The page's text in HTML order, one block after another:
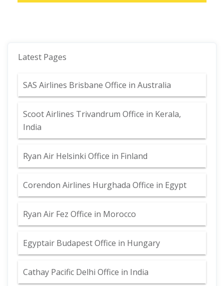
Latest Pages
SAS Airlines Brisbane Office in Australia
Scoot Airlines Trivandrum Office in Kerala,
India
Ryan Air Helsinki Office in Finland
Corendon Airlines Hurghada Office in Egypt
Ryan Air Fez Office in Morocco
Egyptair Budapest Office in Hungary
Cathay Pacific Delhi Office in India